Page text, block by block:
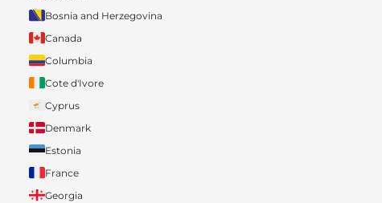
Bosnia and Herzegovina
Canada
Columbia
Cote d'Ivore
Cyprus
Denmark
Estonia
France
Georgia